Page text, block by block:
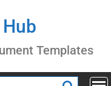
Templates